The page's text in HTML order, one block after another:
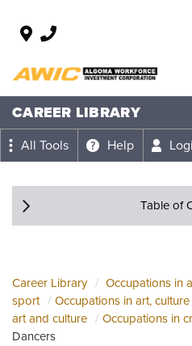
CAREER LIBRARY
All Tools Help
Table of
Career Library
Occupations in
sport
Occupations in art,
art and culture
Occupations in
Dancers